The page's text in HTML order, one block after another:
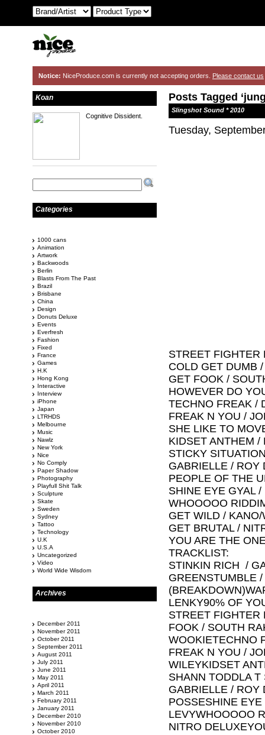
Notice: NiceProduce.com is currently not accepting orders. Please contact us
Posts Tagged
Slingshot Sound * 2010
Tuesday,
STREET FIGHTER
COLD GET DUMB
GET FOOK /
HOWEVER DO
TECHNO FREAK /
FREAK N YOU /
SHE LIKE TO
KIDSET ANTHEM /
STICKY
GABRIELLE / ROY
PEOPLE OF THE
SHINE EYE GYAL
WHOOOOO
GET WILD / KANO/
GET BRUTAL /
YOU ARE THE
TRACKLIST:
STINKIN RICH /
GREENSTUMBLE
LENKY90% OF
STREET FIGHTER
FOOK / SOUTH
WOOKIETECHNO
FREAK N YOU /
WILEYKIDSET
SHANN TODDLA T
GABRIELLE / ROY
POSSESHINE
LEVYWHOOOOO
NITRO
Koan
Cognitive Dissident.
Categories
1000 cans
Animation
Artwork
Backwoods
Berlin
Blasts From The Past
Brazil
Brisbane
China
Design
Donuts Deluxe
Events
Everfresh
Fashion
Fixed
France
Games
H.K
Hong Kong
Interactive
Interview
iPhone
Japan
LTRHDS
Melbourne
Music
Nawlz
New York
Nice
No Comply
Paper Shadow
Photography
Playfull Shit Talk
Sculpture
Skate
Sweden
Sydney
Tattoo
Technology
U.K
U.S.A
Uncategorized
Video
World Wide Wisdom
Archives
December 2011
November 2011
October 2011
September 2011
August 2011
July 2011
June 2011
May 2011
April 2011
March 2011
February 2011
January 2011
December 2010
November 2010
October 2010